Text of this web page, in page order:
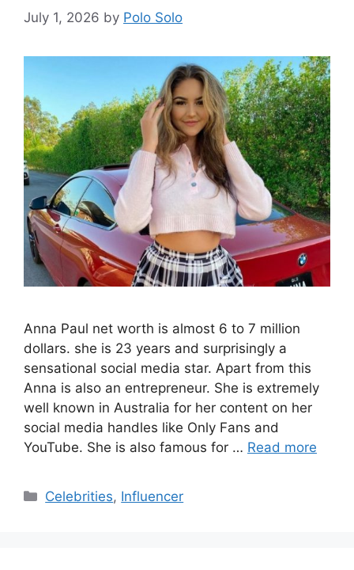
July 1, 2026 by Polo Solo
Anna Paul net worth is almost 6 to 7 million
dollars. she is 23 years and surprisingly a
sensational social media star. Apart from this
Anna is also an entrepreneur. She is extremely
well known in Australia for her content on her
social media handles like Only Fans and
YouTube. She is also famous for … Read more
Categories
Celebrities, Influencer